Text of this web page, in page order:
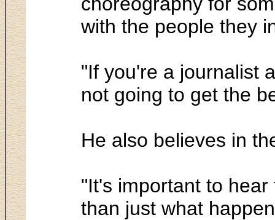
with the people they
"If you're a journalist
not going to get the
He also believes in
"It's important to
than just what